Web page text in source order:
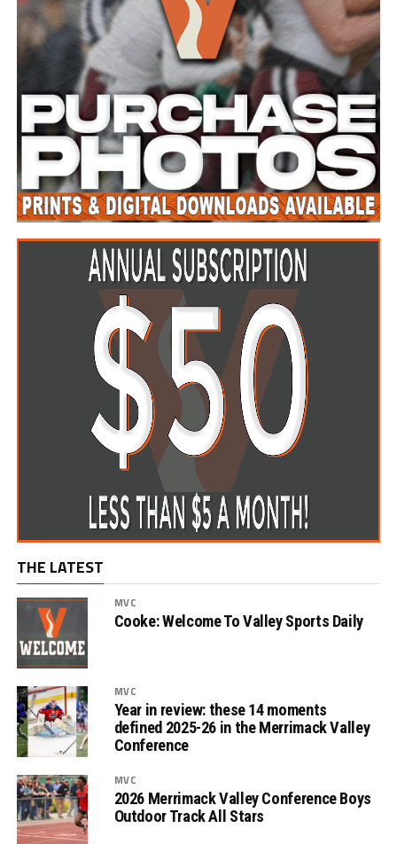
THE LATEST
MVC
Cooke: Welcome To Valley Sports Daily
MVC
Year in review: these 14 moments
defined 2025-26 in the Merrimack Valley
Conference
MVC
2026 Merrimack Valley Conference Boys
Outdoor Track All Stars